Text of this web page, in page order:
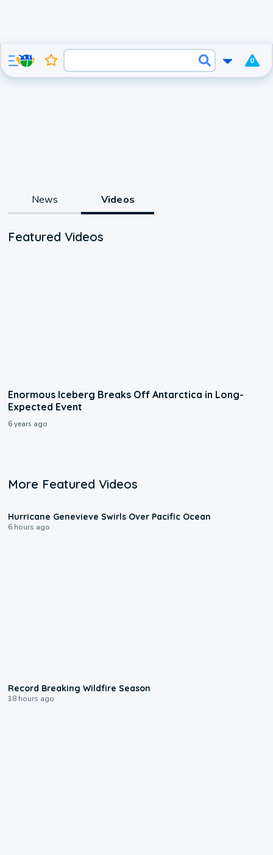
0
News Videos
Featured Videos
Enormous Iceberg Breaks Off Antarctica in Long-
Expected Event
6 years ago
More Featured Videos
Hurricane Genevieve Swirls Over Pacific Ocean
6 hours ago
Record Breaking Wildfire Season
18 hours ago